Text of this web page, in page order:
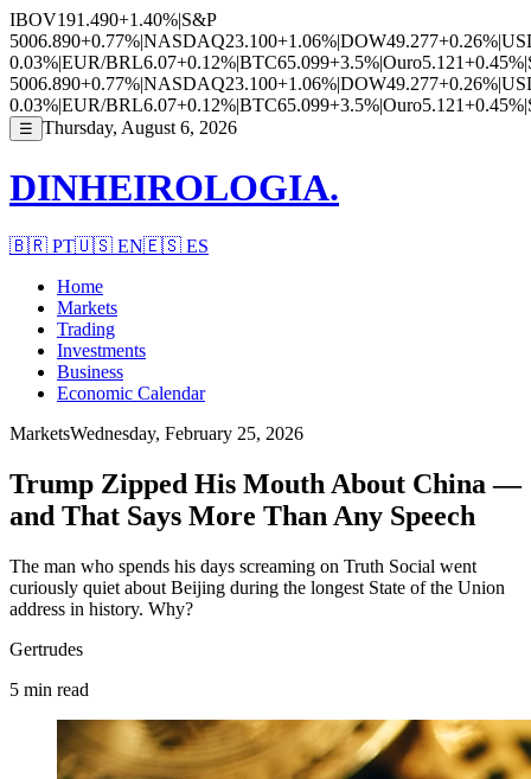
IBOV191.490+1.40%|S&P
5006.890+0.77%|NASDAQ23.100+1.06%|DOW49.277+0.26%|
0.03%|EUR/BRL6.07+0.12%|BTC65.099+3.5%|Ouro5.121+0.45%|
5006.890+0.77%|NASDAQ23.100+1.06%|DOW49.277+0.26%|
0.03%|EUR/BRL6.07+0.12%|BTC65.099+3.5%|Ouro5.121+0.45%|
☰ Thursday, August 6, 2026
DINHEIROLOGIA.
🇧🇷 PT🇺🇸 EN🇪🇸 ES
Home
Markets
Trading
Investments
Business
Economic Calendar
MarketsWednesday, February 25, 2026
Trump Zipped His Mouth About China —
and That Says More Than Any Speech
The man who spends his days screaming on Truth Social went
curiously quiet about Beijing during the longest State of the Union
address in history. Why?
Gertrudes
5 min read